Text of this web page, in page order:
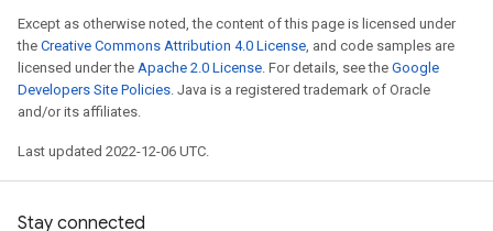
Except as otherwise noted, the content of this page is licensed under
the Creative Commons Attribution 4.0 License, and code samples are
licensed under the Apache 2.0 License. For details, see the Google
Developers Site Policies. Java is a registered trademark of Oracle
and/or its affiliates.
Last updated 2022-12-06 UTC.
Stay connected